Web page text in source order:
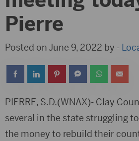
Pierre
Posted on June 9, 2022 by -
PIERRE, S.D.(WNAX)- Clay
several in the state struggling
the money to rebuild their